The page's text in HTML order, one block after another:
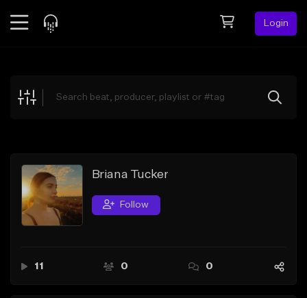
Login
Explore
Search by Sound
Sell Beats
Creator Hub
Briana Tucker
Follow
11 0 0